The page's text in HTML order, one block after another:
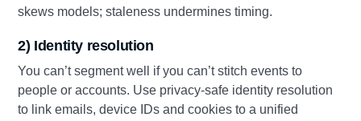
skews models; staleness undermines timing.
2) Identity resolution
You can’t segment well if you can’t stitch events to
people or accounts. Use privacy-safe identity resolution
to link emails, device IDs and cookies to a unified